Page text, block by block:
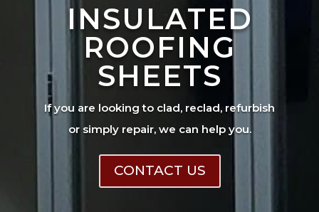
INSULATED
ROOFING
SHEETS
If you are looking to clad, reclad, refurbish
or simply repair, we can help you.
CONTACT US